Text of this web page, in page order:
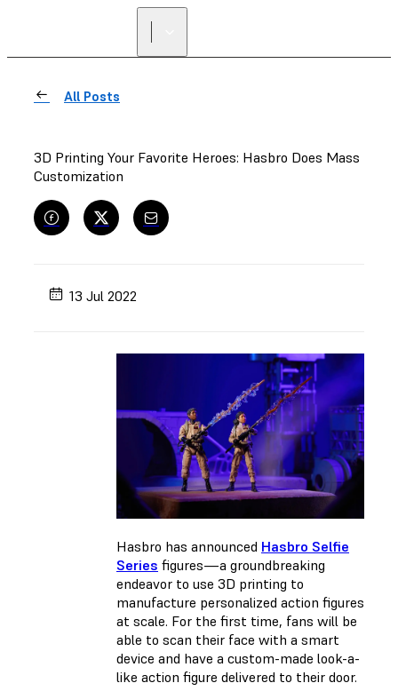
All Posts
3D Printing Your Favorite Heroes: Hasbro Does Mass
Customization
13 Jul 2022
Hasbro has announced Hasbro Selfie
Series figures—a groundbreaking
endeavor to use 3D printing to
manufacture personalized action figures
at scale. For the first time, fans will be
able to scan their face with a smart
device and have a custom-made look-a-
like action figure delivered to their door.